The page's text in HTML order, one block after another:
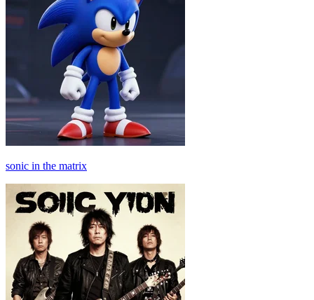
sonic in the matrix